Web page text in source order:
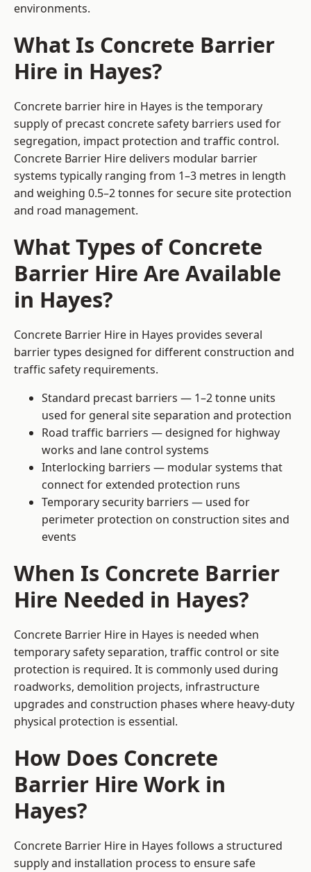
environments.
What Is Concrete Barrier
Hire in Hayes?
Concrete barrier hire in Hayes is the temporary
supply of precast concrete safety barriers used for
segregation, impact protection and traffic control.
Concrete Barrier Hire delivers modular barrier
systems typically ranging from 1–3 metres in length
and weighing 0.5–2 tonnes for secure site protection
and road management.
What Types of Concrete
Barrier Hire Are Available
in Hayes?
Concrete Barrier Hire in Hayes provides several
barrier types designed for different construction and
traffic safety requirements.
Standard precast barriers — 1–2 tonne units
used for general site separation and protection
Road traffic barriers — designed for highway
works and lane control systems
Interlocking barriers — modular systems that
connect for extended protection runs
Temporary security barriers — used for
perimeter protection on construction sites and
events
When Is Concrete Barrier
Hire Needed in Hayes?
Concrete Barrier Hire in Hayes is needed when
temporary safety separation, traffic control or site
protection is required. It is commonly used during
roadworks, demolition projects, infrastructure
upgrades and construction phases where heavy-duty
physical protection is essential.
How Does Concrete
Barrier Hire Work in
Hayes?
Concrete Barrier Hire in Hayes follows a structured
supply and installation process to ensure safe